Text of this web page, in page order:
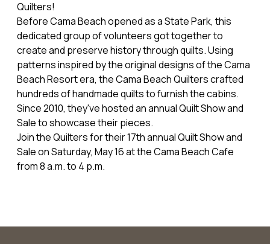
Quilters!
Before Cama Beach opened as a State Park, this
dedicated group of volunteers got together to
create and preserve history through quilts. Using
patterns inspired by the original designs of the Cama
Beach Resort era, the Cama Beach Quilters crafted
hundreds of handmade quilts to furnish the cabins.
Since 2010, they've hosted an annual Quilt Show and
Sale to showcase their pieces.
Join the Quilters for their 17th annual Quilt Show and
Sale on Saturday, May 16 at the Cama Beach Cafe
from 8 a.m. to 4 p.m.